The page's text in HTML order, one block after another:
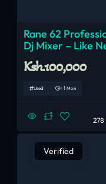
Rane 62
Dj Mixer – Like
Ksh.100,000
Used < 1 Mon
278
Verified